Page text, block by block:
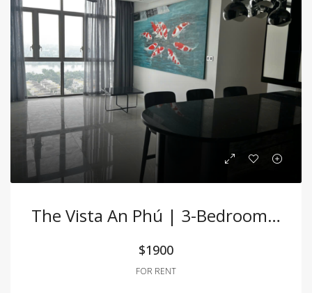
The Vista An Phú | 3-Bedroom Apartment For Rent
$1900
FOR RENT